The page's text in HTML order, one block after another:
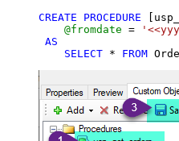
CREATE PROCEDURE
@fromdate =
AS
SELECT * FROM